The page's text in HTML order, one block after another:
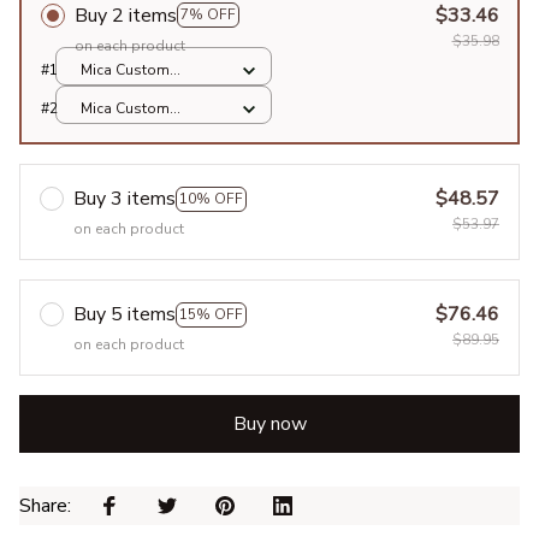
Buy 2 items 7% OFF
on each product
$33.46
$35.98
#1
Mica Custom
Ornament / All over
print / 1 pcs
#2
Mica Custom
Buy 3 items 10% OFF
on each product
$48.57
$53.97
Buy 5 items 15% OFF
on each product
$76.46
$89.95
Buy now
Share: